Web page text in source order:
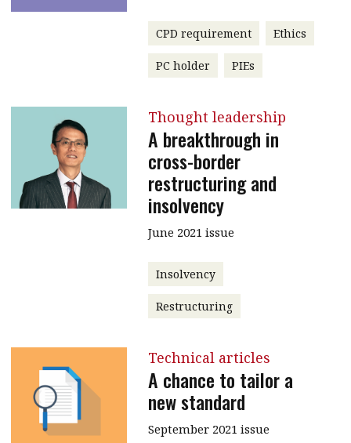
CPD requirement Ethics
PC holder PIEs
Thought leadership
A breakthrough in
cross-border
restructuring and
insolvency
June 2021 issue
Insolvency
Restructuring
Technical articles
A chance to tailor a
new standard
September 2021 issue